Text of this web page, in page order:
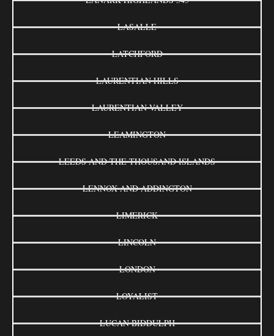
LASALLE
LATCHFORD
LAURENTIAN HILLS
LAURENTIAN VALLEY
LEAMINGTON
LEEDS AND THE THOUSAND ISLANDS
LENNOX AND ADDINGTON
LIMERICK
LINCOLN
LONDON
LOYALIST
LUCAN BIDDULPH